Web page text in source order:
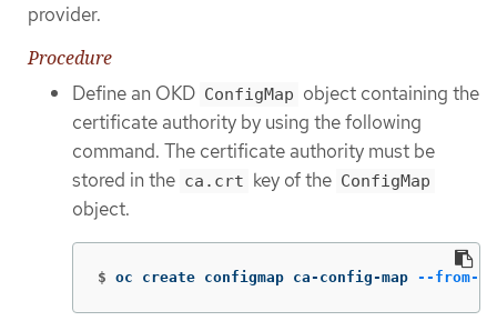
provider.
Procedure
Define an OKD ConfigMap object containing the
certificate authority by using the following
command. The certificate authority must be
stored in the ca.crt key of the ConfigMap
object.
$ oc create configmap ca-config-map --from-